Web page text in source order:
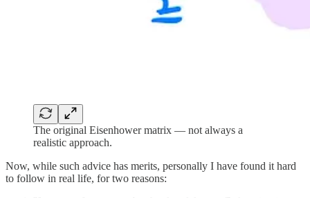
The original Eisenhower matrix — not always a
realistic approach.
Now, while such advice has merits, personally I have found it hard
to follow in real life, for two reasons: